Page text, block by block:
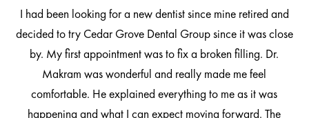
I had been looking for a new dentist since mine retired and
decided to try Cedar Grove Dental Group since it was close
by. My first appointment was to fix a broken filling. Dr.
Makram was wonderful and really made me feel
comfortable. He explained everything to me as it was
happening and what I can expect moving forward. The